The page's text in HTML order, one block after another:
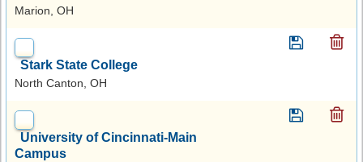
Marion, OH
Stark State College
North Canton, OH
University of Cincinnati-Main
Campus